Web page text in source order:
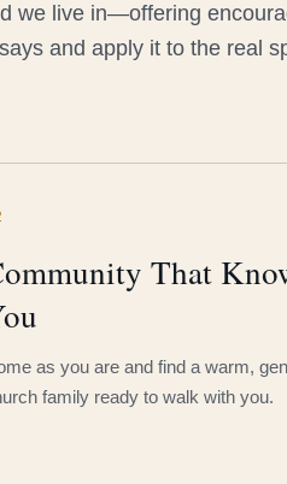
we live in—offering
and apply it to the real
That
as you are and find a warm,
family ready to walk with you.